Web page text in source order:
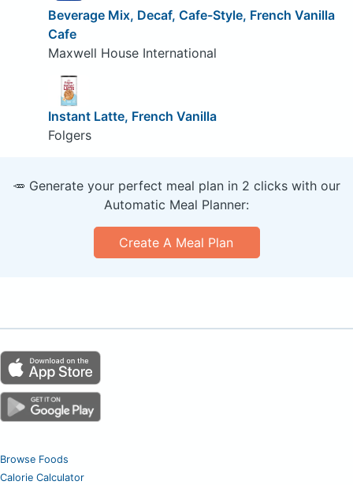
Beverage Mix, Decaf, Cafe-Style, French Vanilla
Cafe
Maxwell House International
Instant Latte, French Vanilla
Folgers
🥕 Generate your perfect meal plan in 2 clicks with our
Automatic Meal Planner:
Create A Meal Plan
Browse Foods
Calorie Calculator